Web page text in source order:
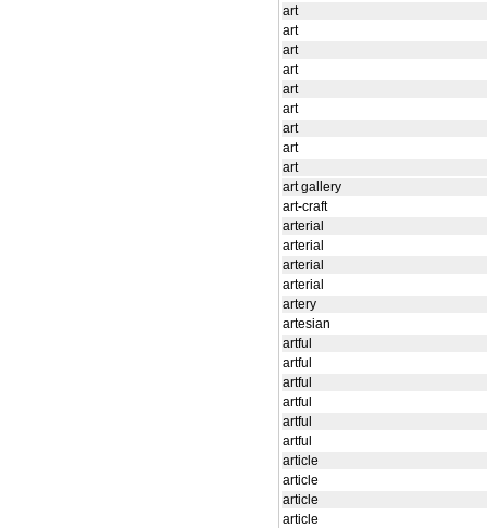
art
art
art
art
art
art
art
art
art
art gallery
art-craft
arterial
arterial
arterial
arterial
artery
artesian
artful
artful
artful
artful
artful
artful
article
article
article
article